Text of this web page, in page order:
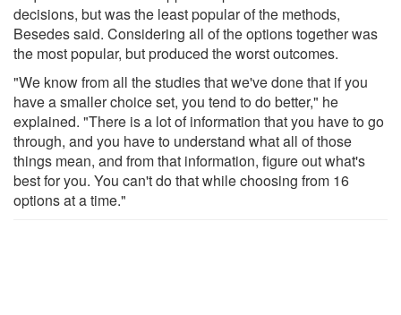
decisions, but was the least popular of the methods,
Besedes said. Considering all of the options together was
the most popular, but produced the worst outcomes.
"We know from all the studies that we've done that if you
have a smaller choice set, you tend to do better," he
explained. "There is a lot of information that you have to go
through, and you have to understand what all of those
things mean, and from that information, figure out what's
best for you. You can't do that while choosing from 16
options at a time."